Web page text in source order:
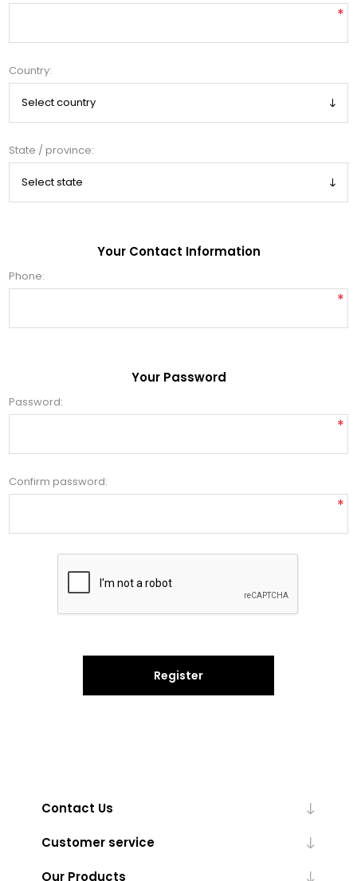
*
Country:
State / province:
Your Contact Information
Phone:
*
Your Password
Password:
*
Confirm password:
*
Register
Contact Us
Customer service
Our Products